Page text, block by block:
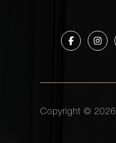
Copyright © 2026